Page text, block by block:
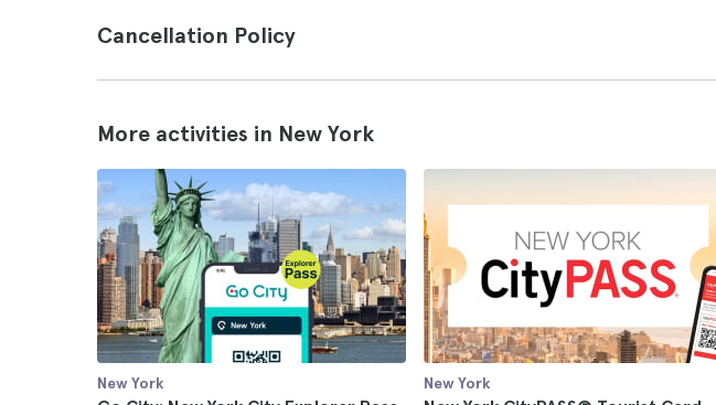
Cancellation Policy
More activities in New York
New York New York